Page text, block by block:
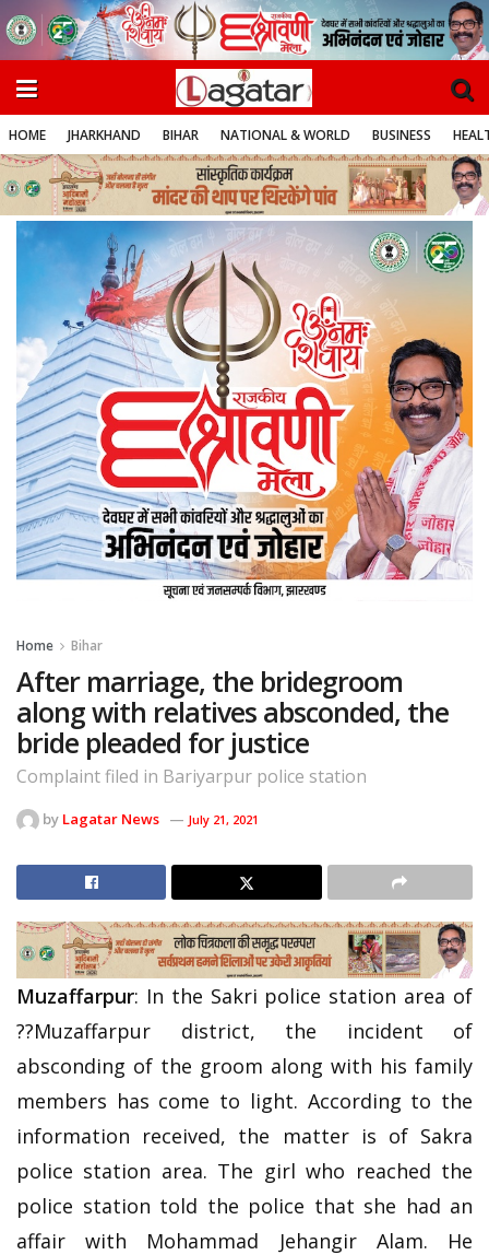
HOME JHARKHAND BIHAR NATIONAL & WORLD BUSINESS
Home Bihar
After marriage, the bridegroom
along with relatives absconded, the
bride pleaded for justice
Complaint filed in Bariyarpur police station
by Lagatar News July 21, 2021
Muzaffarpur: In the Sakri police station area of
??Muzaffarpur district, the incident of
absconding of the groom along with his family
members has come to light. According to the
information received, the matter is of Sakra
police station area. The girl who reached the
police station told the police that she had an
affair with Mohammad Jehangir Alam. He